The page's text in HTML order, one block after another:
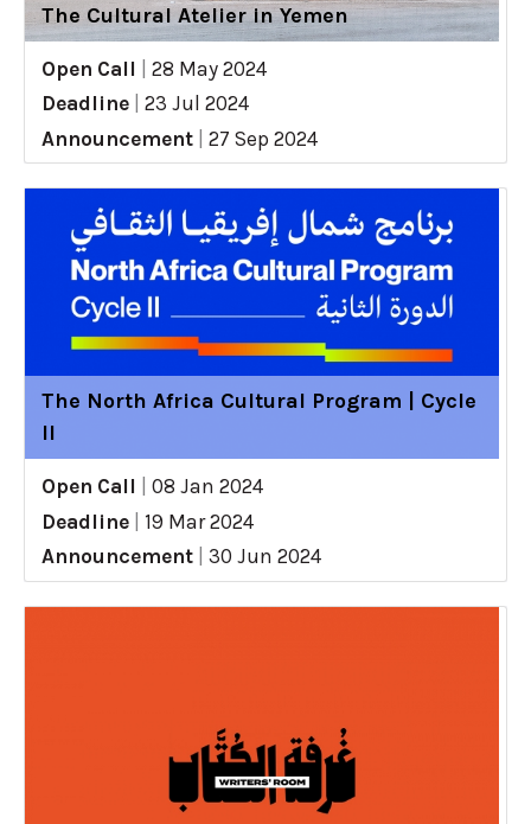
The Cultural Atelier in Yemen
Open Call
28 May 2024
Deadline
23 Jul 2024
Announcement
27 Sep 2024
The North Africa Cultural Program | Cycle
II
Open Call
08 Jan 2024
Deadline
19 Mar 2024
Announcement
30 Jun 2024